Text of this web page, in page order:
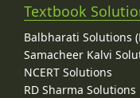
Textbook
Balbharati Solutions
Samacheer Kalvi
NCERT Solutions
RD Sharma Solutions